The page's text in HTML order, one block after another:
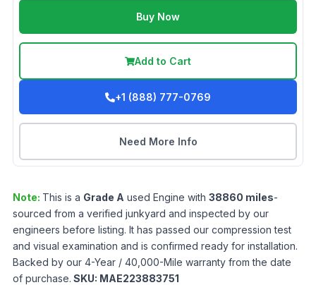
Buy Now
Add to Cart
+1 (888) 777-0769
Need More Info
Note: This is a Grade A used Engine with 38860 miles-
sourced from a verified junkyard and inspected by our
engineers before listing. It has passed our compression test
and visual examination and is confirmed ready for installation.
Backed by our 4-Year / 40,000-Mile warranty from the date
of purchase. SKU: MAE223883751